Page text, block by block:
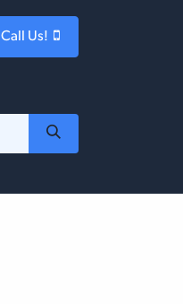
Call Us!